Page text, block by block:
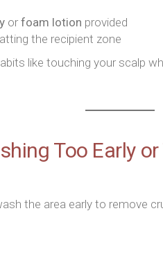
or foam lotion provided
the recipient zone
like touching your scalp
Too Early
the area early to remove